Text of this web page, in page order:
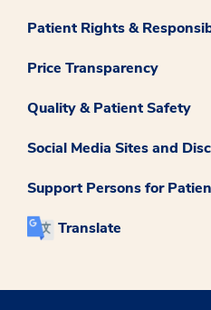
Patient Rights &
Price Transparency
Quality & Patient Safety
Social Media Sites and
Support Persons for
Translate